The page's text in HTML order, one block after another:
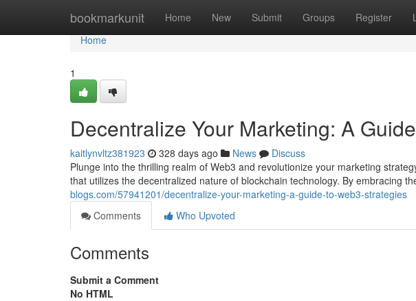
bookmarkunit Home New Submit Groups Register
Home
Home
1
Decentralize Your Marketing: A
kaitlynvltz381923 328 days ago News
Discuss
Plunge into the thrilling realm of Web3 and revolutionize your marketing
that utilizes the decentralized nature of blockchain technology. By embracing
blogs.com/57941201/decentralize-your-marketing-a-guide-to-web3-strategies
Comments
Who Upvoted
Comments
Submit a Comment
No HTML